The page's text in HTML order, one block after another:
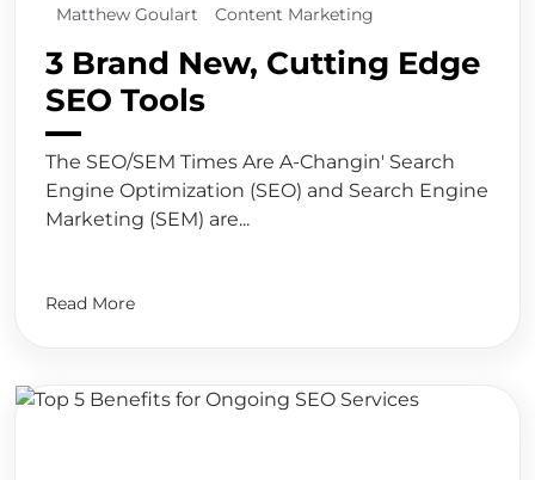
Matthew Goulart Content Marketing
3 Brand New, Cutting Edge
SEO Tools
The SEO/SEM Times Are A-Changin' Search
Engine Optimization (SEO) and Search Engine
Marketing (SEM) are...
Read More